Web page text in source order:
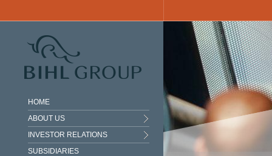
HOME
ABOUT US
INVESTOR RELATIONS
SUBSIDIARIES